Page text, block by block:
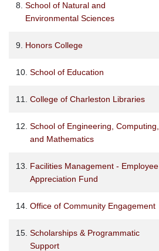
8. School of Natural and
Environmental Sciences
9. Honors College
10. School of Education
11. College of Charleston Libraries
12. School of Engineering, Computing,
and Mathematics
13. Facilities Management - Employee
Appreciation Fund
14. Office of Community Engagement
15. Scholarships & Programmatic
Support